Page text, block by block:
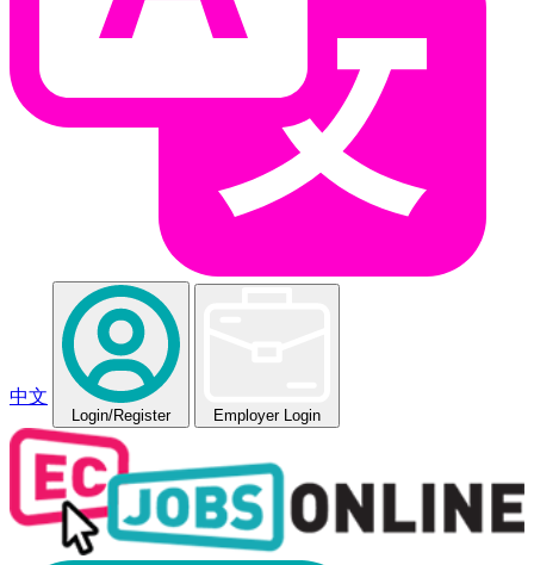
中文
Login/Register Employer Login